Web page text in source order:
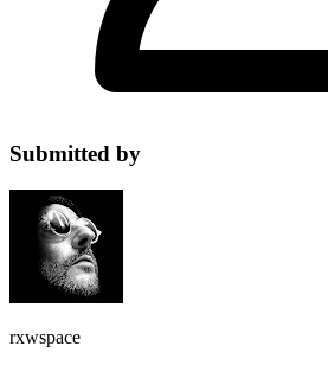
Submitted by
rxwspace